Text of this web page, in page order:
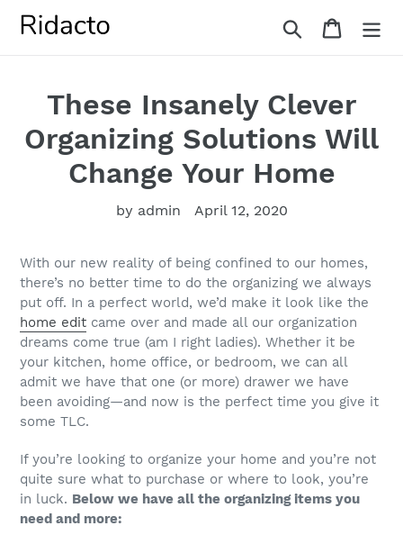
Search Cart
These Insanely Clever
Organizing Solutions Will
Change Your Home
by admin April 12, 2020
With our new reality of being confined to our homes,
there’s no better time to do the organizing we always
put off. In a perfect world, we’d make it look like the
home edit came over and made all our organization
dreams come true (am I right ladies). Whether it be
your kitchen, home office, or bedroom, we can all
admit we have that one (or more) drawer we have
been avoiding—and now is the perfect time you give it
some TLC.
If you’re looking to organize your home and you’re not
quite sure what to purchase or where to look, you’re
in luck. Below we have all the organizing items you
need and more: